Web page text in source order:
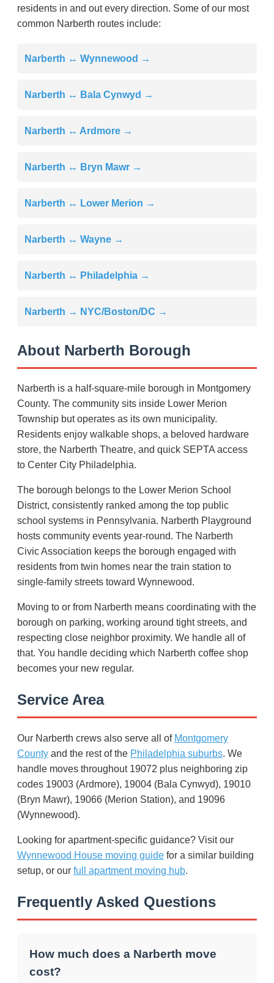
residents in and out every direction. Some of our most
common Narberth routes include:
Narberth ↔ Wynnewood →
Narberth ↔ Bala Cynwyd →
Narberth ↔ Ardmore →
Narberth ↔ Bryn Mawr →
Narberth ↔ Lower Merion →
Narberth ↔ Wayne →
Narberth ↔ Philadelphia →
Narberth → NYC/Boston/DC →
About Narberth Borough
Narberth is a half-square-mile borough in Montgomery
County. The community sits inside Lower Merion
Township but operates as its own municipality.
Residents enjoy walkable shops, a beloved hardware
store, the Narberth Theatre, and quick SEPTA access
to Center City Philadelphia.
The borough belongs to the Lower Merion School
District, consistently ranked among the top public
school systems in Pennsylvania. Narberth Playground
hosts community events year-round. The Narberth
Civic Association keeps the borough engaged with
residents from twin homes near the train station to
single-family streets toward Wynnewood.
Moving to or from Narberth means coordinating with the
borough on parking, working around tight streets, and
respecting close neighbor proximity. We handle all of
that. You handle deciding which Narberth coffee shop
becomes your new regular.
Service Area
Our Narberth crews also serve all of Montgomery
County and the rest of the Philadelphia suburbs. We
handle moves throughout 19072 plus neighboring zip
codes 19003 (Ardmore), 19004 (Bala Cynwyd), 19010
(Bryn Mawr), 19066 (Merion Station), and 19096
(Wynnewood).
Looking for apartment-specific guidance? Visit our
Wynnewood House moving guide for a similar building
setup, or our full apartment moving hub.
Frequently Asked Questions
How much does a Narberth move
cost?